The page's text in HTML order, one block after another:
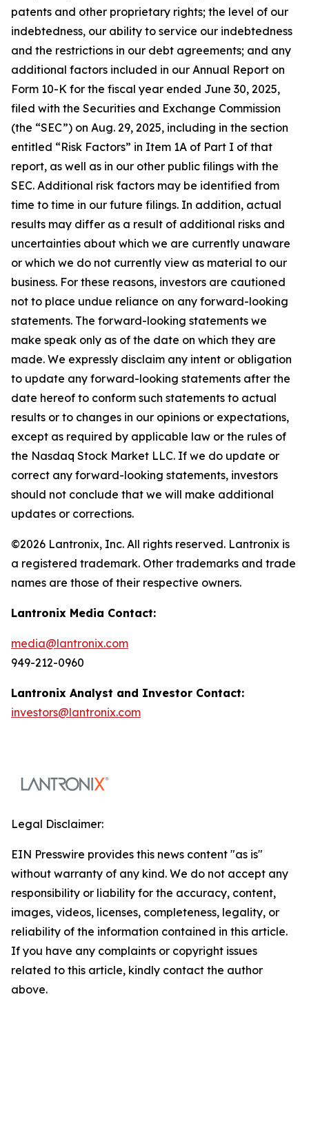
patents and other proprietary rights; the level of our
indebtedness, our ability to service our indebtedness
and the restrictions in our debt agreements; and any
additional factors included in our Annual Report on
Form 10-K for the fiscal year ended June 30, 2025,
filed with the Securities and Exchange Commission
(the “SEC”) on Aug. 29, 2025, including in the section
entitled “Risk Factors” in Item 1A of Part I of that
report, as well as in our other public filings with the
SEC. Additional risk factors may be identified from
time to time in our future filings. In addition, actual
results may differ as a result of additional risks and
uncertainties about which we are currently unaware
or which we do not currently view as material to our
business. For these reasons, investors are cautioned
not to place undue reliance on any forward-looking
statements. The forward-looking statements we
make speak only as of the date on which they are
made. We expressly disclaim any intent or obligation
to update any forward-looking statements after the
date hereof to conform such statements to actual
results or to changes in our opinions or expectations,
except as required by applicable law or the rules of
the Nasdaq Stock Market LLC. If we do update or
correct any forward-looking statements, investors
should not conclude that we will make additional
updates or corrections.
©2026 Lantronix, Inc. All rights reserved. Lantronix is
a registered trademark. Other trademarks and trade
names are those of their respective owners.
Lantronix Media Contact:
media@lantronix.com
949-212-0960
Lantronix Analyst and Investor Contact:
investors@lantronix.com
Legal Disclaimer:
EIN Presswire provides this news content "as is"
without warranty of any kind. We do not accept any
responsibility or liability for the accuracy, content,
images, videos, licenses, completeness, legality, or
reliability of the information contained in this article.
If you have any complaints or copyright issues
related to this article, kindly contact the author
above.